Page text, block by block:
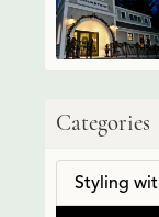
Categories
Styling